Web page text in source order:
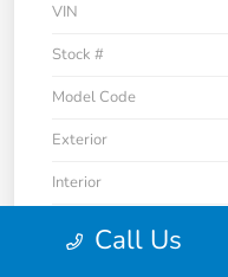
VIN
Stock #
Model Code
Exterior
Interior
DrivetrainCall Us